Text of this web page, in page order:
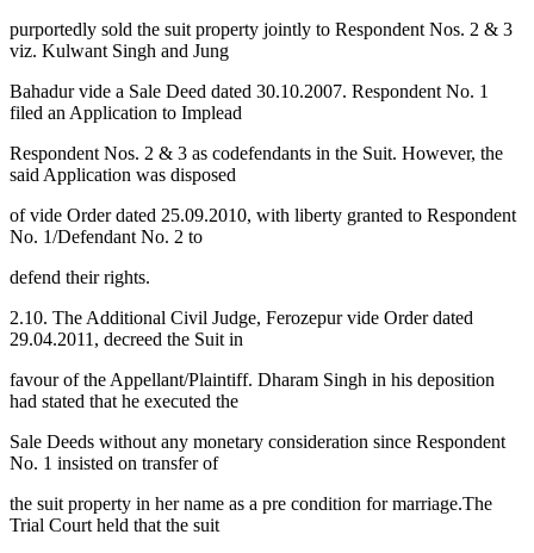
purportedly sold the suit property jointly to Respondent Nos. 2 & 3
viz. Kulwant Singh and Jung
Bahadur vide a Sale Deed dated 30.10.2007. Respondent No. 1
filed an Application to Implead
Respondent Nos. 2 & 3 as codefendants in the Suit. However, the
said Application was disposed
of vide Order dated 25.09.2010, with liberty granted to Respondent
No. 1/Defendant No. 2 to
defend their rights.
2.10. The Additional Civil Judge, Ferozepur vide Order dated
29.04.2011, decreed the Suit in
favour of the Appellant/Plaintiff. Dharam Singh in his deposition
had stated that he executed the
Sale Deeds without any monetary consideration since Respondent
No. 1 insisted on transfer of
the suit property in her name as a pre condition for marriage.The
Trial Court held that the suit